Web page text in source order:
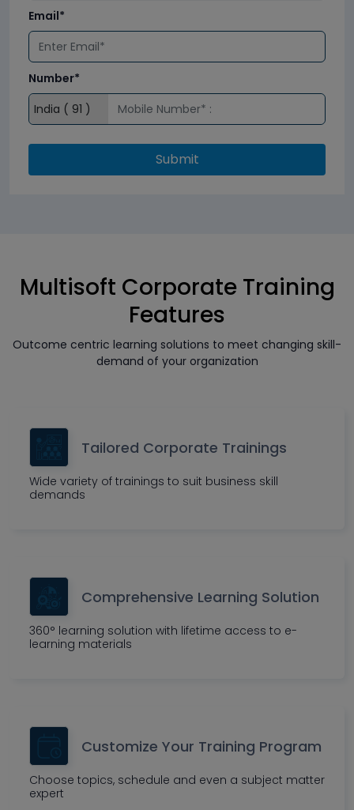
Email*
Number*
Submit
Multisoft Corporate Training
Features
Outcome centric learning solutions to meet changing skill-
demand of your organization
Tailored Corporate Trainings
Wide variety of trainings to suit business skill
demands
Comprehensive Learning Solution
360° learning solution with lifetime access to e-
learning materials
Customize Your Training Program
Choose topics, schedule and even a subject matter
expert